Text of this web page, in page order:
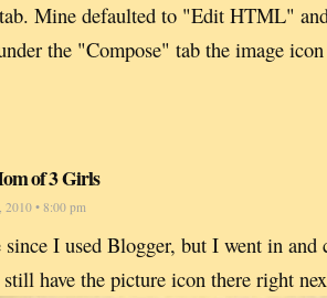
Mine defaulted to "Edit HTML"
the "Compose" tab the image
of 3 Girls
2010 • 8:00 pm
I used Blogger, but I went in and
have the picture icon there right